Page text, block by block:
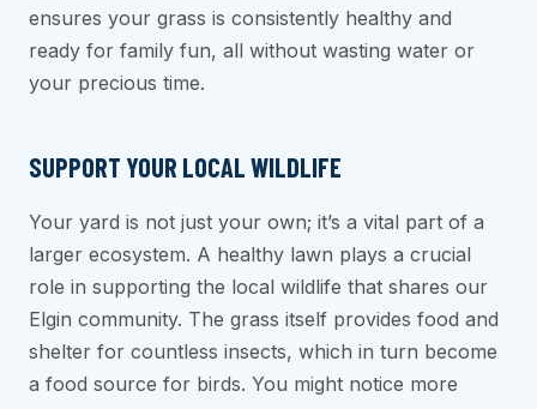
ensures your grass is consistently healthy and
ready for family fun, all without wasting water or
your precious time.
SUPPORT YOUR LOCAL WILDLIFE
Your yard is not just your own; it’s a vital part of a
larger ecosystem. A healthy lawn plays a crucial
role in supporting the local wildlife that shares our
Elgin community. The grass itself provides food and
shelter for countless insects, which in turn become
a food source for birds. You might notice more